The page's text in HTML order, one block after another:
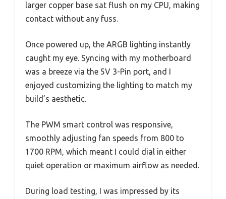
larger copper base sat flush on my CPU, making
contact without any fuss.
Once powered up, the ARGB lighting instantly
caught my eye. Syncing with my motherboard
was a breeze via the 5V 3-Pin port, and I
enjoyed customizing the lighting to match my
build’s aesthetic.
The PWM smart control was responsive,
smoothly adjusting fan speeds from 800 to
1700 RPM, which meant I could dial in either
quiet operation or maximum airflow as needed.
During load testing, I was impressed by its